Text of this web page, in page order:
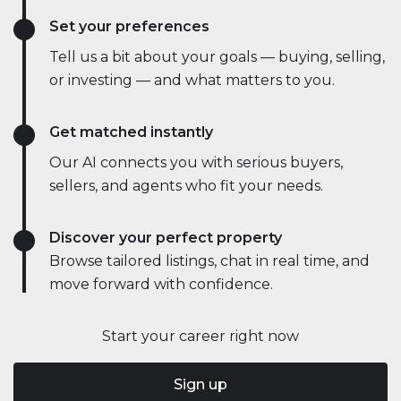
Start your career right now
Sign up
Set your preferences
Tell us a bit about your goals — buying, selling,
or investing — and what matters to you.
Get matched instantly
Our AI connects you with serious buyers,
sellers, and agents who fit your needs.
Discover your perfect property
Browse tailored listings, chat in real time, and
move forward with confidence.